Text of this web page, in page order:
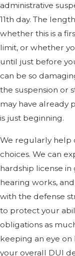
administrative
11th day. The
whether this is a
limit, or whether
until just before
can be so
the suspension or
may have already
is just beginning.
We regularly help
choices. We can
hardship license
hearing works,
with the defense
to protect your
obligations as
keeping an eye on
your overall DUI